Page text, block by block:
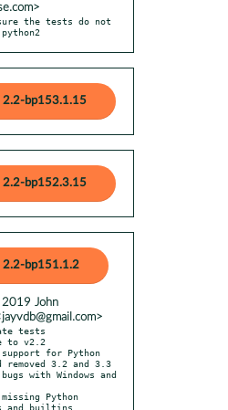
the tests do not
2.2-bp153.1.15
2.2-bp152.3.15
2.2-bp151.1.2
John
tests
to v2.2
removed 3.2 and 3.3
and builtins